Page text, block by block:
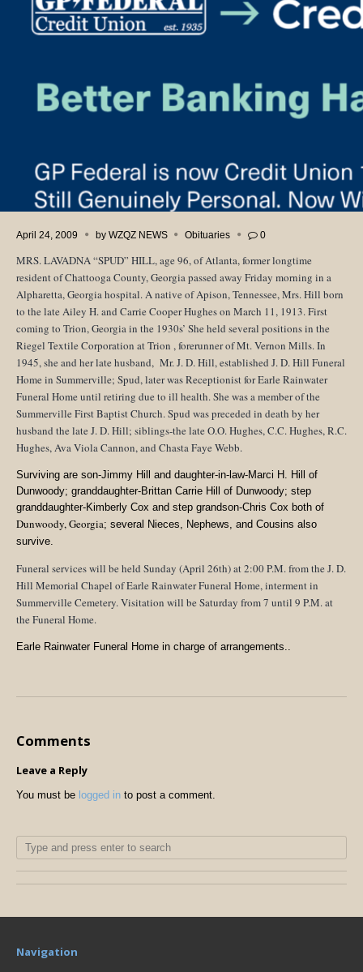
April 24, 2009 by WZQZ NEWS Obituaries 0
MRS. LAVADNA “SPUD” HILL, age 96, ofAtlanta, former longtime
resident ofChattooga County,Georgiapassed away Friday morning in a
Alpharetta,Georgiahospital. A native ofApison, Tennessee, Mrs. Hill born
to the late Ailey H. and Carrie Cooper Hughes on March 11, 1913. First
coming to Trion, Georgiain the 1930s’ She held several positions in the
Riegel Textile Corporation at Trion , forerunner of Mt. Vernon Mills. In
1945, she and her late husband, Mr. J. D. Hill, established J. D. Hill Funeral
Home in Summerville; Spud, later was Receptionist for Earle Rainwater
Funeral Home until retiring due to ill health. She was a member of the
Summerville First Baptist Church. Spud was preceded in death by her
husband the late J. D. Hill; siblings-the late O.O. Hughes, C.C. Hughes, R.C.
Hughes, Ava Viola Cannon, and Chasta Faye Webb.
Surviving are son-Jimmy Hill and daughter-in-law-Marci H. Hill of
Dunwoody; granddaughter-Brittan Carrie Hill of Dunwoody; step
granddaughter-Kimberly Cox and step grandson-Chris Cox both of
Dunwoody, Georgia; several Nieces, Nephews, and Cousins also
survive.
Funeral services will be held Sunday (April 26th) at 2:00 P.M. from the J. D.
Hill Memorial Chapel of Earle Rainwater Funeral Home, interment in
Summerville Cemetery. Visitation will be Saturday from 7 until 9 P.M. at
the Funeral Home.
Earle Rainwater Funeral Home in charge of arrangements..
Comments
Leave a Reply
You must be logged in to post a comment.
Navigation